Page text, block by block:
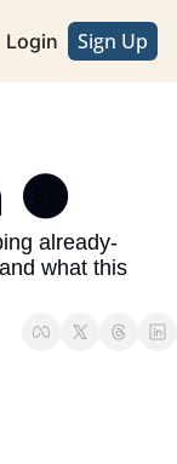
Advertise with Us
Login Sign Up
🟤
already-
what this